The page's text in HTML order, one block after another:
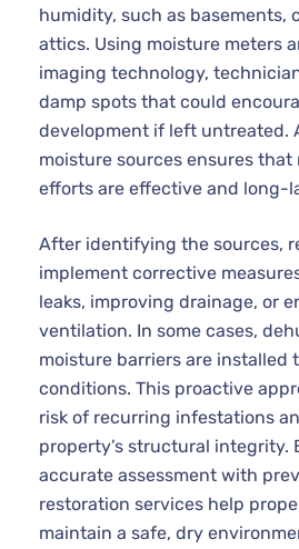
humidity, such as basements,
attics. Using moisture meters
imaging technology,
damp spots that could
development if left untreated.
moisture sources ensures that
efforts are effective and long-
After identifying the sources,
implement corrective
leaks, improving drainage, or
ventilation. In some cases,
moisture barriers are installed
conditions. This proactive
risk of recurring infestations
property’s structural integrity.
accurate assessment with
restoration services help
maintain a safe, dry